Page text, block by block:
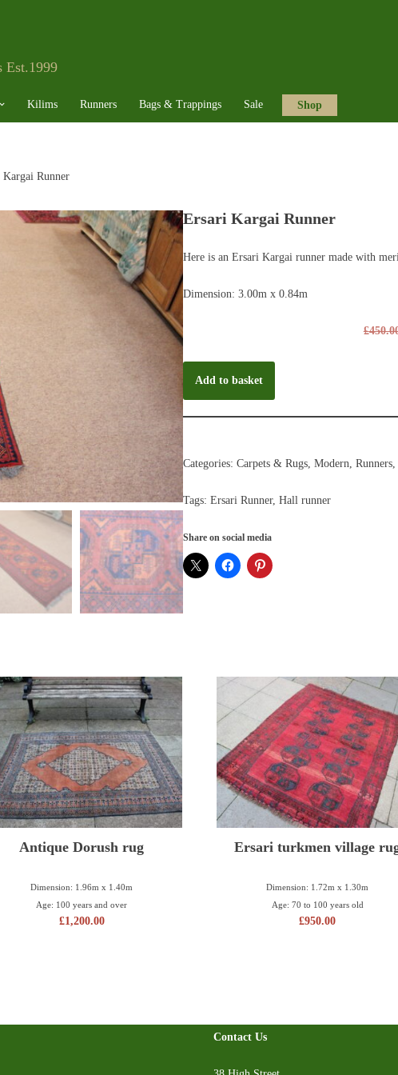
Est.1999
Kilims Runners Bags & Trappings Sale Shop
Kargai Runner
Ersari Kargai Runner
Here is an Ersari Kargai runner made with
Dimension: 3.00m x 0.84m
£
Add to basket
Categories:Carpets & Rugs,Modern,Runners
Tags:Ersari Runner,Hall runner
Share on social media
Antique Dorush rug
Dimension: 1.96m x 1.40m
Age: 100 years and over
£1,200.00
Ersari turkmen village
Dimension: 1.72m x 1.30m
Age: 70 to 100 years old
£950.00
Contact Us